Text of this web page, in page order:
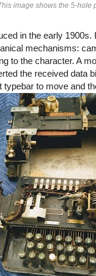
image shows the 5-
in the early
mechanisms:
to the character. A
the received data
typebar to move and